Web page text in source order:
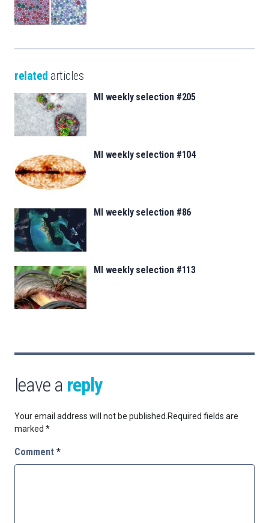
related articles
MI weekly selection #205
MI weekly selection #104
MI weekly selection #86
MI weekly selection #113
leave a reply
Your email address will not be published. Required fields are
marked *
Comment *